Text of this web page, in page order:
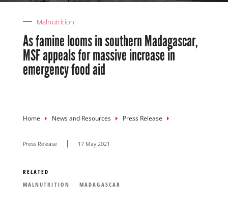
Malnutrition
As famine looms in southern Madagascar,
MSF appeals for massive increase in
emergency food aid
Breadcrumb
Home News and Resources Press Release
Press Release 17 May 2021
RELATED
MALNUTRITION
MADAGASCAR